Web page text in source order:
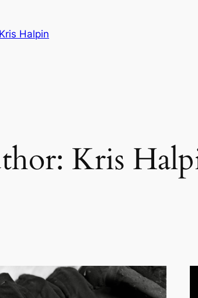
Kris Halpin
Kris